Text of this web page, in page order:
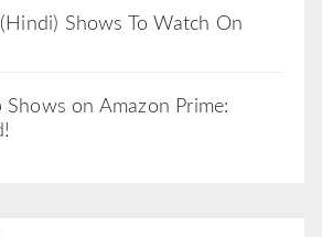
Shows To Watch On
on Amazon Prime: